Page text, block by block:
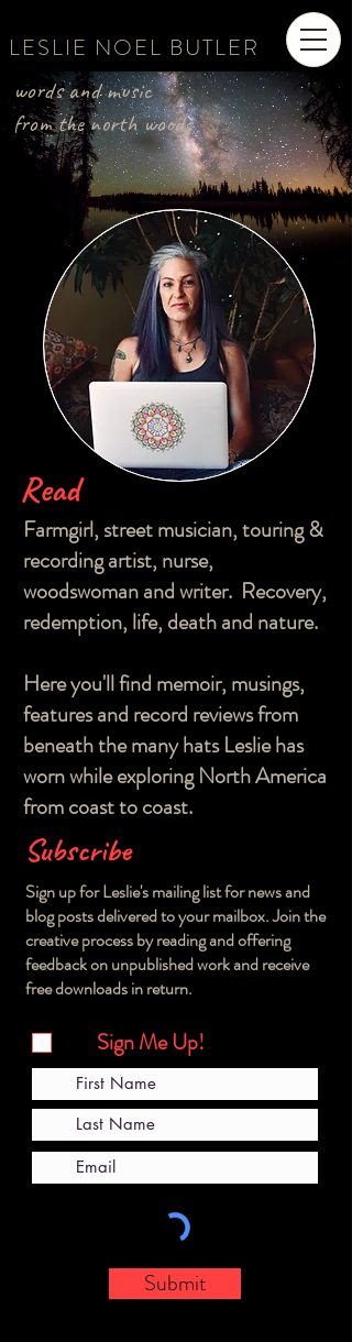
LESLIE NOEL BUTLER
words and music
from the north woods
Read
Farmgirl, street musician, touring &
recording artist, nurse,
woodswoman and writer. Recovery,
redemption, life, death and nature.
Here you'll find memoir, musings,
features and record reviews from
beneath the many hats Leslie has
worn while exploring North America
from coast to coast.
Subscribe
Sign up for Leslie's mailing list for news and
blog posts delivered to your mailbox. Join the
creative process by reading and offering
feedback on unpublished work and receive
free downloads in return.
Sign Me Up!
Submit